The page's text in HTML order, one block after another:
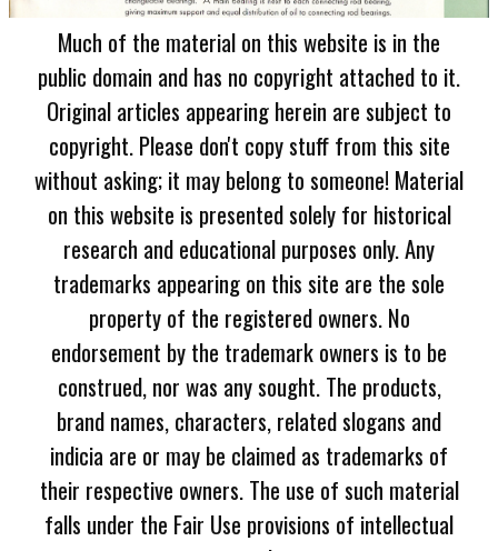
Much of the material on this website is in the
public domain and has no copyright attached to it.
Original articles appearing herein are subject to
copyright. Please don't copy stuff from this site
without asking; it may belong to someone! Material
on this website is presented solely for historical
research and educational purposes only. Any
trademarks appearing on this site are the sole
property of the registered owners. No
endorsement by the trademark owners is to be
construed, nor was any sought. The products,
brand names, characters, related slogans and
indicia are or may be claimed as trademarks of
their respective owners. The use of such material
falls under the Fair Use provisions of intellectual